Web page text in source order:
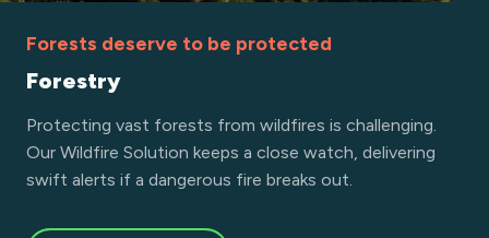
Forests deserve to be protected
Forestry
Protecting vast forests from wildfires is challenging.
Our Wildfire Solution keeps a close watch, delivering
swift alerts if a dangerous fire breaks out.